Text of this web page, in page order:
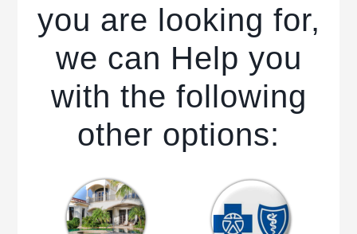
you are looking for,
we can Help you
with the following
other options: